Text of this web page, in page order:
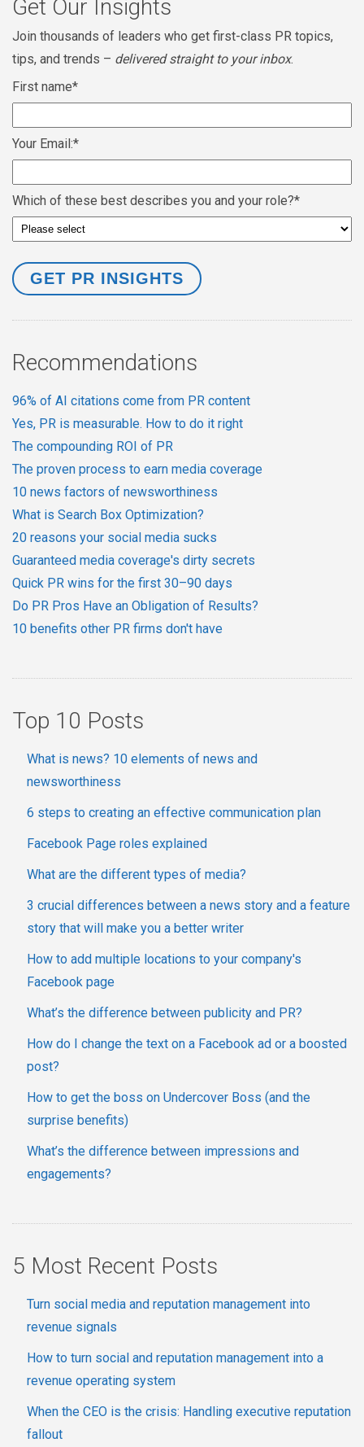
Get Our Insights
Join thousands of leaders who get first-class PR topics,
tips, and trends – delivered straight to your inbox.
First name*
Your Email:*
Which of these best describes you and your role?*
Recommendations
96% of AI citations come from PR content
Yes, PR is measurable. How to do it right
The compounding ROI of PR
The proven process to earn media coverage
10 news factors of newsworthiness
What is Search Box Optimization?
20 reasons your social media sucks
Guaranteed media coverage's dirty secrets
Quick PR wins for the first 30–90 days
Do PR Pros Have an Obligation of Results?
10 benefits other PR firms don't have
Top 10 Posts
What is news? 10 elements of news and
newsworthiness
6 steps to creating an effective communication plan
Facebook Page roles explained
What are the different types of media?
3 crucial differences between a news story and a feature
story that will make you a better writer
How to add multiple locations to your company's
Facebook page
What’s the difference between publicity and PR?
How do I change the text on a Facebook ad or a boosted
post?
How to get the boss on Undercover Boss (and the
surprise benefits)
What’s the difference between impressions and
engagements?
5 Most Recent Posts
Turn social media and reputation management into
revenue signals
How to turn social and reputation management into a
revenue operating system
When the CEO is the crisis: Handling executive reputation
fallout